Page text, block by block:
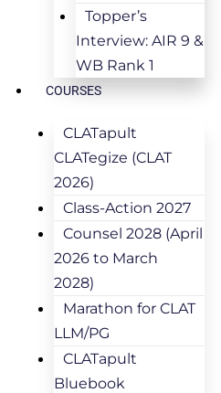
Topper’s
Interview: AIR 9 &
WB Rank 1
COURSES
CLATapult
CLATegize (CLAT
2026)
Class-Action 2027
Counsel 2028 (April
2026 to March
2028)
Marathon for CLAT
LLM/PG
CLATapult
Bluebook